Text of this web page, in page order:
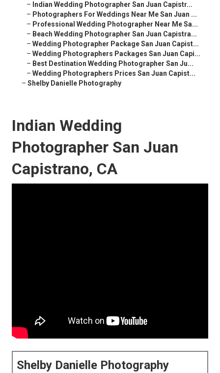
– Indian Wedding Photographer San Juan Capistr...
– Photographers For Weddings Near Me San Juan ...
– Professional Wedding Photographer Near Me Sa...
– Beach Wedding Photographer San Juan Capistra...
– Wedding Photographer Package San Juan Capist...
– Wedding Photographers Packages San Juan Capi...
– Best Destination Wedding Photographer San Ju...
– Wedding Photographers Prices San Juan Capist...
– Shelby Danielle Photography
Indian Wedding
Photographer San Juan
Capistrano, CA
Shelby Danielle Photography